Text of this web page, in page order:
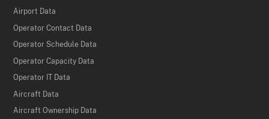
Airport Data
Operator Contact Data
Operator Schedule Data
Operator Capacity Data
Operator IT Data
Aircraft Data
Aircraft Ownership Data